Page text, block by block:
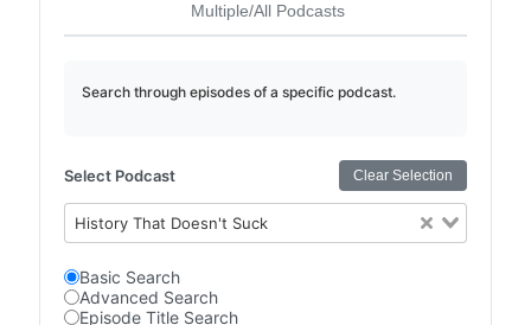
Multiple/All Podcasts
Search through episodes of a specific podcast.
Select Podcast Clear Selection
History That Doesn't Suck
Basic Search
Advanced Search
Episode Title Search